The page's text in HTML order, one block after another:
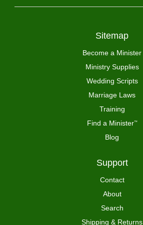
Sitemap
Become a Minister
Ministry Supplies
Wedding Scripts
Marriage Laws
Training
Find a Minister™
Blog
Support
Contact
About
Search
Shipping & Returns